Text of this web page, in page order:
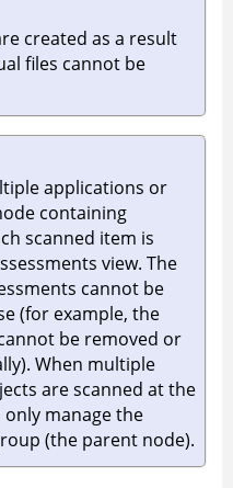
created as a result
files cannot be
applications or
containing
scanned item is
view. The
cannot be
(for example, the
be removed or
When multiple
are scanned at the
manage the
(the parent node).